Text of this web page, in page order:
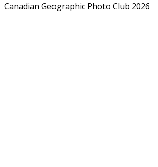
Canadian Geographic Photo Club 2026